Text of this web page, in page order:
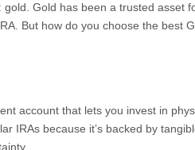
gold. Gold has been a trusted asset
But how do you choose the best
account that lets you invest in
IRAs because it’s backed by